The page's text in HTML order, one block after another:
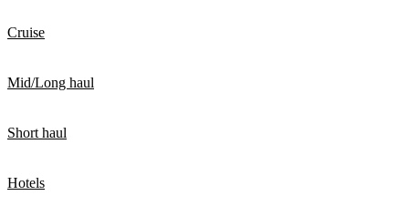
Cruise
Mid/Long haul
Short haul
Hotels